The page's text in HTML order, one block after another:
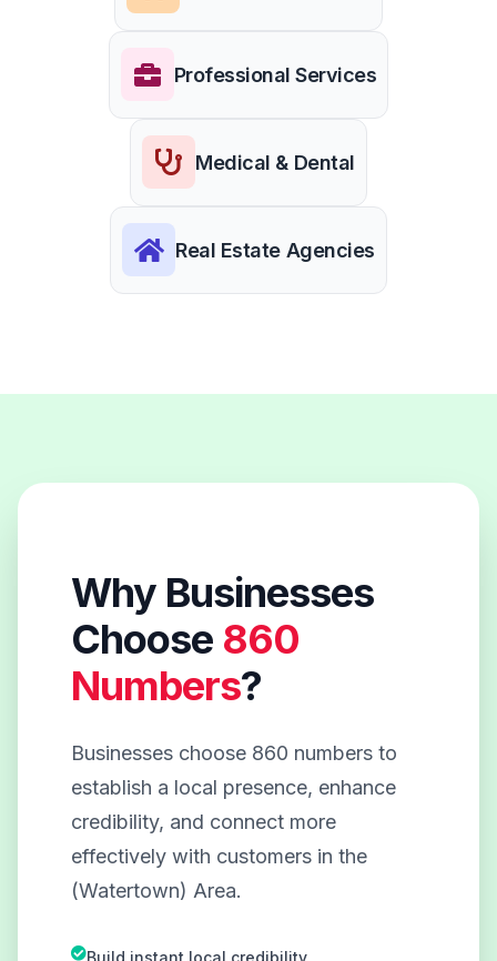
Professional Services
Medical & Dental
Real Estate Agencies
Why Businesses
Choose 860
Numbers?
Businesses choose 860 numbers to
establish a local presence, enhance
credibility, and connect more
effectively with customers in the
(Watertown) Area.
Build instant local credibility